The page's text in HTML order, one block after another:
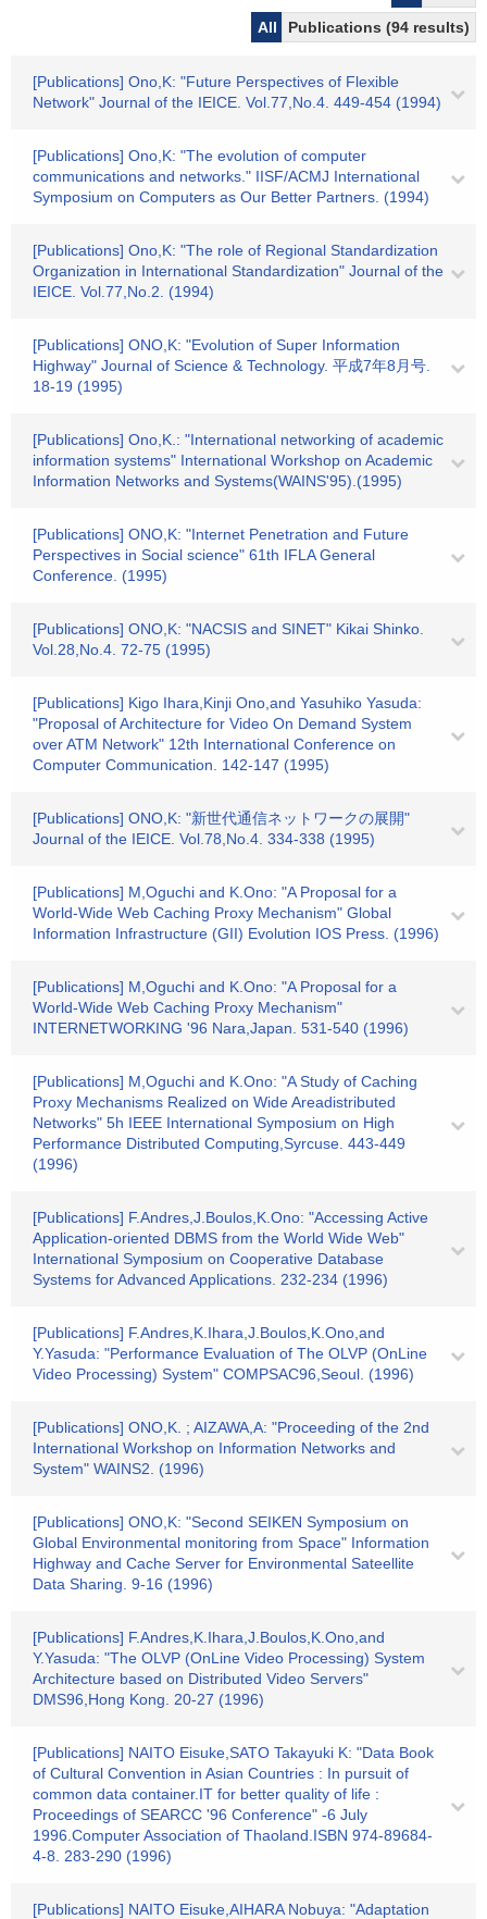
All
Publications (94 results)
[Publications] Ono,K: "Future Perspectives of Flexible
Network" Journal of the IEICE. Vol.77,No.4. 449-454 (1994)
[Publications] Ono,K: "The evolution of computer
communications and networks." IISF/ACMJ International
Symposium on Computers as Our Better Partners. (1994)
[Publications] Ono,K: "The role of Regional Standardization
Organization in International Standardization" Journal of the
IEICE. Vol.77,No.2. (1994)
[Publications] ONO,K: "Evolution of Super Information
Highway" Journal of Science & Technology. 平成7年8月号.
18-19 (1995)
[Publications] Ono,K.: "International networking of academic
information systems" International Workshop on Academic
Information Networks and Systems(WAINS'95).(1995)
[Publications] ONO,K: "Internet Penetration and Future
Perspectives in Social science" 61th IFLA General
Conference. (1995)
[Publications] ONO,K: "NACSIS and SINET" Kikai Shinko.
Vol.28,No.4. 72-75 (1995)
[Publications] Kigo Ihara,Kinji Ono,and Yasuhiko Yasuda:
"Proposal of Architecture for Video On Demand System
over ATM Network" 12th International Conference on
Computer Communication. 142-147 (1995)
[Publications] ONO,K: "新世代通信ネットワークの展開"
Journal of the IEICE. Vol.78,No.4. 334-338 (1995)
[Publications] M,Oguchi and K.Ono: "A Proposal for a
World-Wide Web Caching Proxy Mechanism" Global
Information Infrastructure (GII) Evolution IOS Press. (1996)
[Publications] M,Oguchi and K.Ono: "A Proposal for a
World-Wide Web Caching Proxy Mechanism"
INTERNETWORKING '96 Nara,Japan. 531-540 (1996)
[Publications] M,Oguchi and K.Ono: "A Study of Caching
Proxy Mechanisms Realized on Wide Areadistributed
Networks" 5h IEEE International Symposium on High
Performance Distributed Computing,Syrcuse. 443-449
(1996)
[Publications] F.Andres,J.Boulos,K.Ono: "Accessing Active
Application-oriented DBMS from the World Wide Web"
International Symposium on Cooperative Database
Systems for Advanced Applications. 232-234 (1996)
[Publications] F.Andres,K.Ihara,J.Boulos,K.Ono,and
Y.Yasuda: "Performance Evaluation of The OLVP (OnLine
Video Processing) System" COMPSAC96,Seoul. (1996)
[Publications] ONO,K. ; AIZAWA,A: "Proceeding of the 2nd
International Workshop on Information Networks and
System" WAINS2. (1996)
[Publications] ONO,K: "Second SEIKEN Symposium on
Global Environmental monitoring from Space" Information
Highway and Cache Server for Environmental Sateellite
Data Sharing. 9-16 (1996)
[Publications] F.Andres,K.Ihara,J.Boulos,K.Ono,and
Y.Yasuda: "The OLVP (OnLine Video Processing) System
Architecture based on Distributed Video Servers"
DMS96,Hong Kong. 20-27 (1996)
[Publications] NAITO Eisuke,SATO Takayuki K: "Data Book
of Cultural Convention in Asian Countries : In pursuit of
common data container.IT for better quality of life :
Proceedings of SEARCC '96 Conference" -6 July
1996.Computer Association of Thaoland.ISBN 974-89684-
4-8. 283-290 (1996)
[Publications] NAITO Eisuke,AIHARA Nobuya: "Adaptation